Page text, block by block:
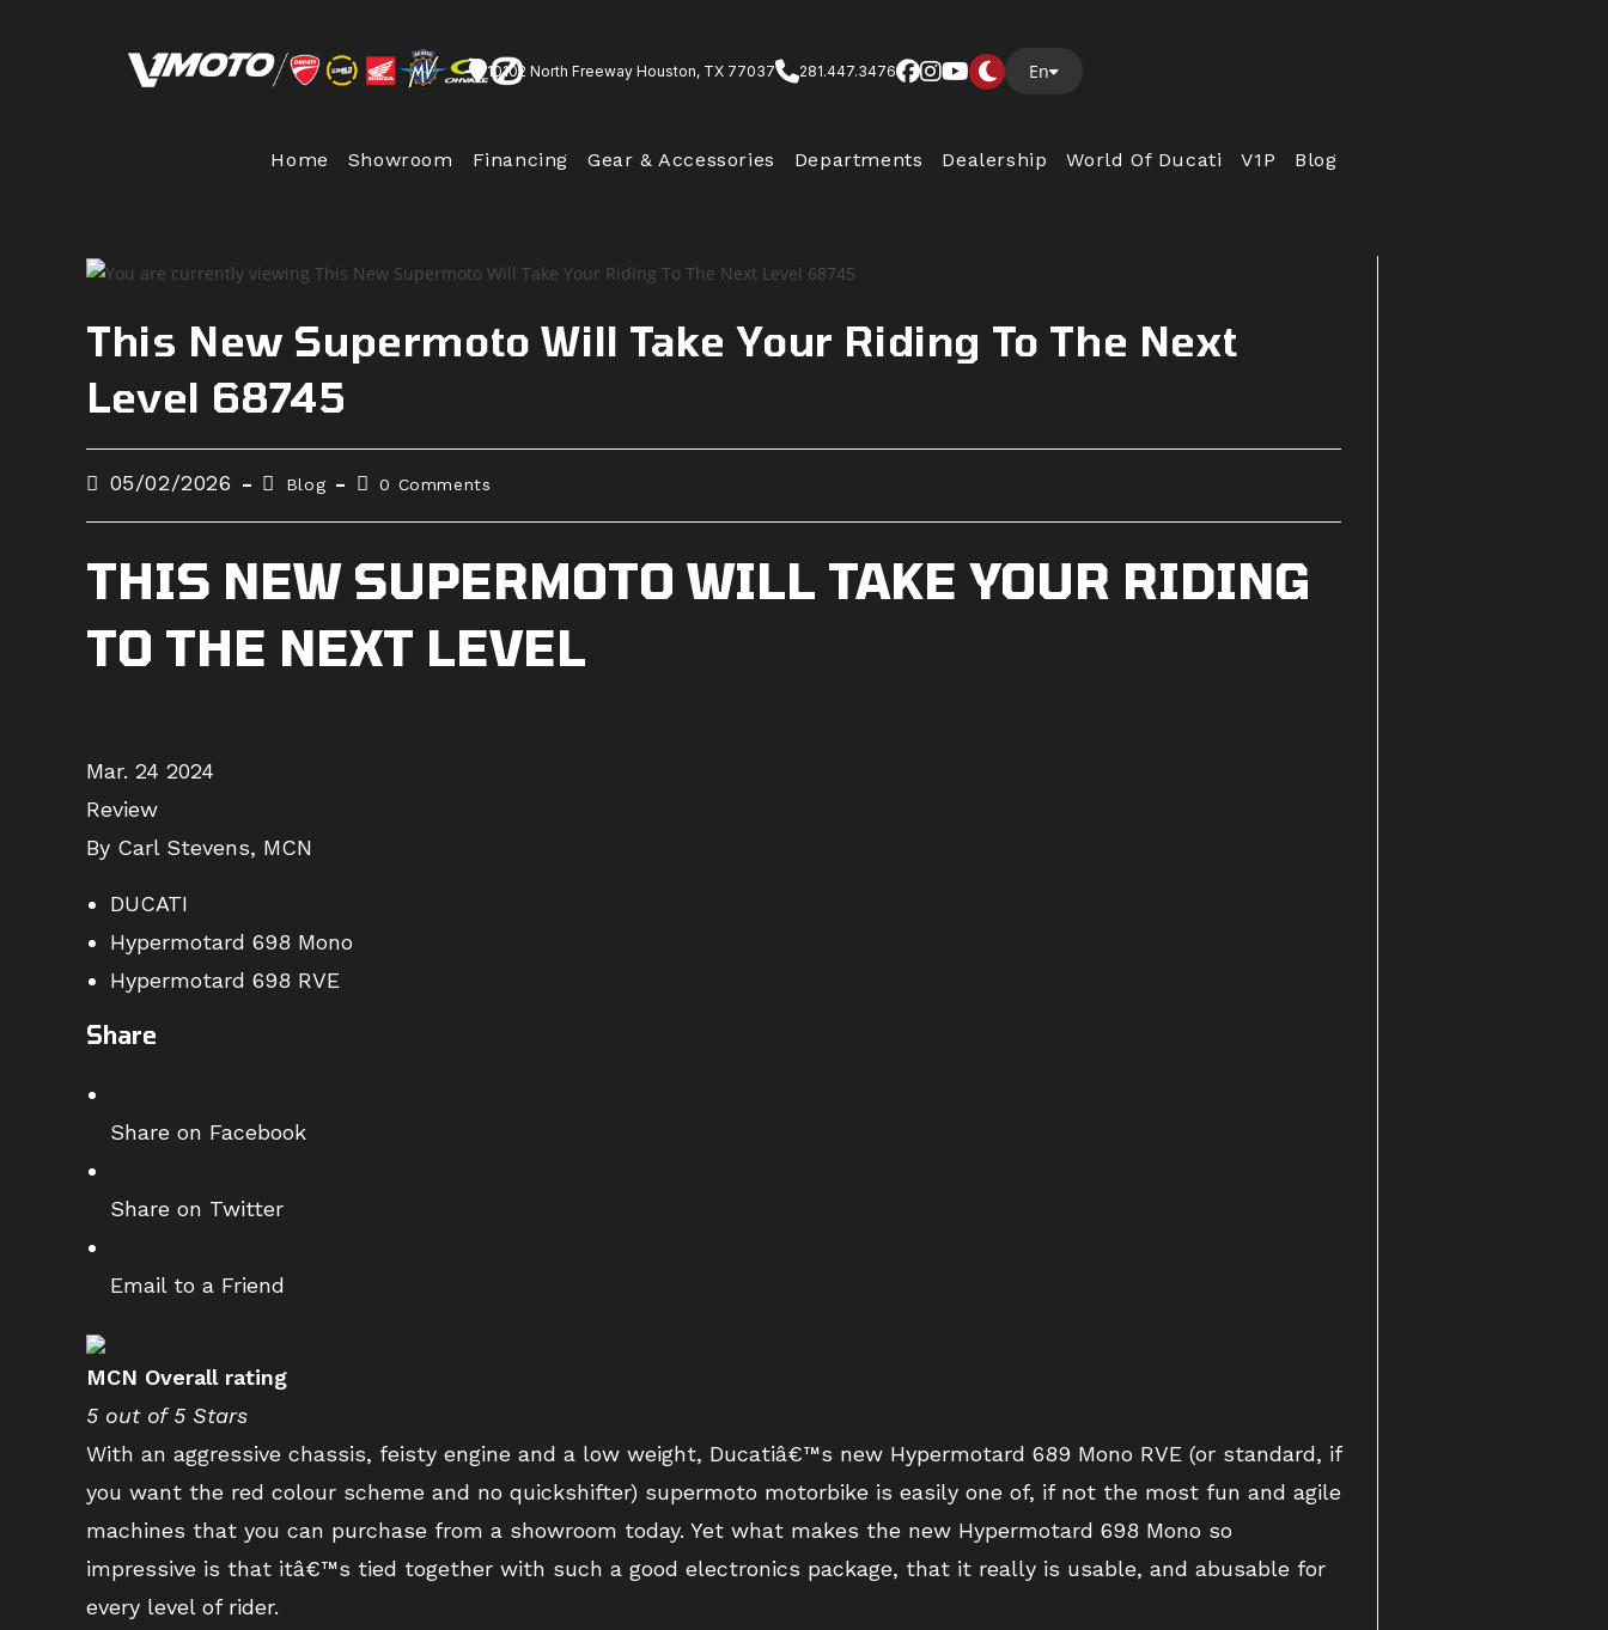
10102 North Freeway Houston, TX 77037 281.447.3476 En
Home Showroom Financing Gear & Accessories Departments Dealership World Of Ducati V1P Blog
This New Supermoto Will Take Your Riding To The Next
Level 68745
Post05/02/2026
Post
category:
Blog
Post0 Comments
THIS NEW SUPERMOTO WILL TAKE YOUR RIDING
TO THE NEXT LEVEL
Mar. 24 2024
Review
By Carl Stevens, MCN
DUCATI
Hypermotard 698 Mono
Hypermotard 698 RVE
Share
Share on Facebook
Share on Twitter
Email to a Friend
MCN Overall rating
5 out of 5 Stars
With an aggressive chassis, feisty engine and a low weight, Ducatiâ€™s new Hypermotard 689 Mono RVE (or standard, if
you want the red colour scheme and no quickshifter) supermoto motorbike is easily one of, if not the most fun and agile
machines that you can purchase from a showroom today. Yet what makes the new Hypermotard 698 Mono so
impressive is that itâ€™s tied together with such a good electronics package, that it really is usable, and abusable for
every level of rider.